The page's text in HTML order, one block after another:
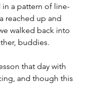
a pattern of line-
reached up and
walked back into
buddies.
that day with
and though this